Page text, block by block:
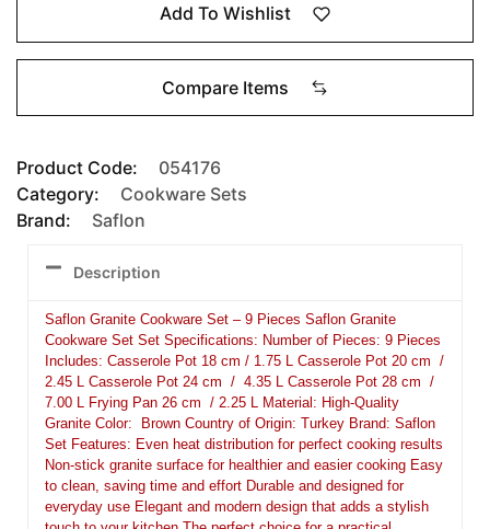
Add To Wishlist
Compare Items
Product Code:
054176
Category:
Cookware Sets
Brand:
Saflon
Description
Saflon Granite Cookware Set – 9 Pieces Saflon Granite
Cookware Set Set Specifications: Number of Pieces: 9 Pieces
Includes: Casserole Pot 18 cm / 1.75 L Casserole Pot 20 cm /
2.45 L Casserole Pot 24 cm / 4.35 L Casserole Pot 28 cm /
7.00 L Frying Pan 26 cm / 2.25 L Material: High-Quality
Granite Color: Brown Country of Origin: Turkey Brand: Saflon
Set Features: Even heat distribution for perfect cooking results
Non-stick granite surface for healthier and easier cooking Easy
to clean, saving time and effort Durable and designed for
everyday use Elegant and modern design that adds a stylish